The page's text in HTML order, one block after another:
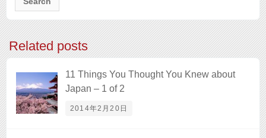
Related posts
11 Things You Thought You Knew about
Japan – 1 of 2
2014年2月20日